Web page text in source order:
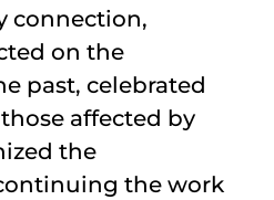
connection,
on the
past, celebrated
affected by
the
the work